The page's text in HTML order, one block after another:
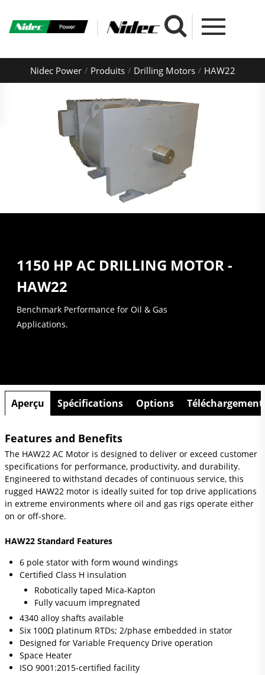
Nidec Power Produits Drilling Motors HAW22
1150 HP AC DRILLING MOTOR -
HAW22
Benchmark Performance for Oil & Gas
Applications.
Aperçu Spécifications Options
Features and Benefits
The HAW22 AC Motor is designed to deliver or exceed customer
specifications for performance, productivity, and durability.
Engineered to withstand decades of continuous service, this
rugged HAW22 motor is ideally suited for top drive applications
in extreme environments where oil and gas rigs operate either
on or off-shore.
HAW22 Standard Features
6 pole stator with form wound windings
Certiﬁed Class H insulation
Robotically taped Mica-Kapton
Fully vacuum impregnated
4340 alloy shafts available
Six 100Ω platinum RTDs; 2/phase embedded in stator
Designed for Variable Frequency Drive operation
Space Heater
ISO 9001:2015-certified facility